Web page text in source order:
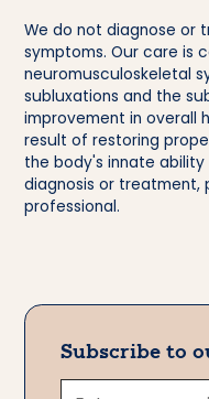
We do not diagnose or
symptoms. Our care is
neuromusculoskeletal
subluxations and the
improvement in overall
result of restoring
the body's innate
diagnosis or treatment,
professional.
Subscribe to